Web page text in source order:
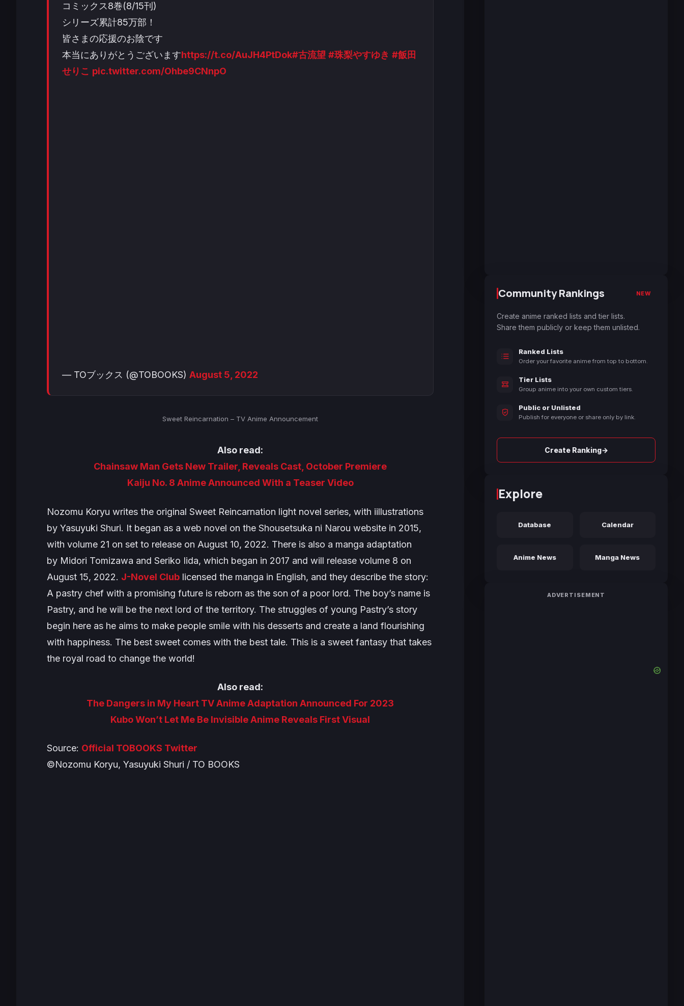
コミックス8巻(8/15刊)
シリーズ累計85万部！
皆さまの応援のお陰です
本当にありがとうございますhttps://t.co/AuJH4PtDok#古流望 #珠梨やすゆき #飯田
せりこ pic.twitter.com/Ohbe9CNnpO
— TOブックス (@TOBOOKS) August 5, 2022
Sweet Reincarnation – TV Anime Announcement
Also read:
Chainsaw Man Gets New Trailer, Reveals Cast, October Premiere
Kaiju No. 8 Anime Announced With a Teaser Video
Nozomu Koryu writes the original Sweet Reincarnation light novel series, with iillustrations
by Yasuyuki Shuri. It began as a web novel on the Shousetsuka ni Narou website in 2015,
with volume 21 on set to release on August 10, 2022. There is also a manga adaptation
by Midori Tomizawa and Seriko Iida, which began in 2017 and will release volume 8 on
August 15, 2022. J-Novel Club licensed the manga in English, and they describe the story:
A pastry chef with a promising future is reborn as the son of a poor lord. The boy’s name is
Pastry, and he will be the next lord of the territory. The struggles of young Pastry’s story
begin here as he aims to make people smile with his desserts and create a land flourishing
with happiness. The best sweet comes with the best tale. This is a sweet fantasy that takes
the royal road to change the world!
Also read:
The Dangers in My Heart TV Anime Adaptation Announced For 2023
Kubo Won’t Let Me Be Invisible Anime Reveals First Visual
Source: Official TOBOOKS Twitter
©Nozomu Koryu, Yasuyuki Shuri / TO BOOKS
Community Rankings NEW
Create anime ranked lists and tier lists.
Share them publicly or keep them unlisted.
Ranked Lists
Order your favorite anime from top to bottom.
Tier Lists
Group anime into your own custom tiers.
Public or Unlisted
Publish for everyone or share only by link.
Create Ranking→
Explore
Database Calendar
Anime News Manga News
ADVERTISEMENT